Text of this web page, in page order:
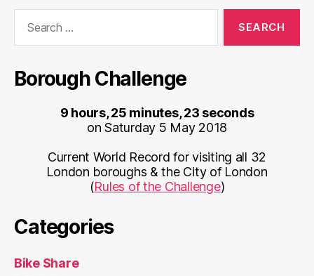
Borough Challenge
9 hours, 25 minutes, 23 seconds
on Saturday 5 May 2018
Current World Record for visiting all 32
London boroughs & the City of London
(Rules of the Challenge)
Categories
Bike Share